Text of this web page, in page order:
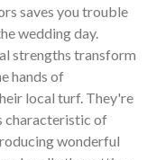
saves you trouble
wedding day.
strengths transform
hands of
local turf. They're
characteristic of
wonderful